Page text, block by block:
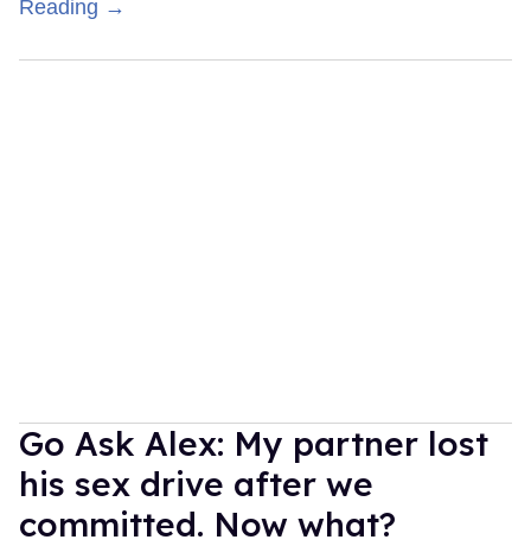
Reading →
Go Ask Alex: My partner lost
his sex drive after we
committed. Now what?